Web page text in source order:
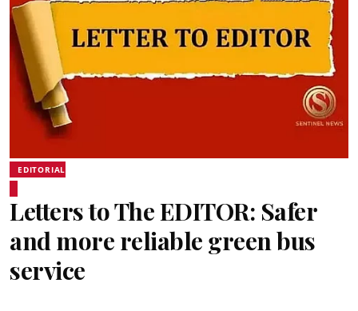
EDITORIAL
Letters to The EDITOR: Safer
and more reliable green bus
service